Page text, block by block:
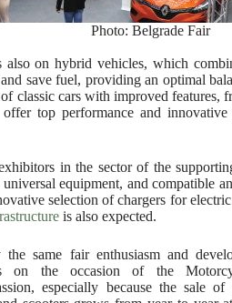
Photo: Belgrade Fair
also on hybrid vehicles, which
save fuel, providing an optimal
classic cars with improved features,
top performance and innovative
in the sector of the
equipment, and compatible
selection of chargers for
is also expected.
the same fair enthusiasm and
on the occasion of the
especially because the sale of